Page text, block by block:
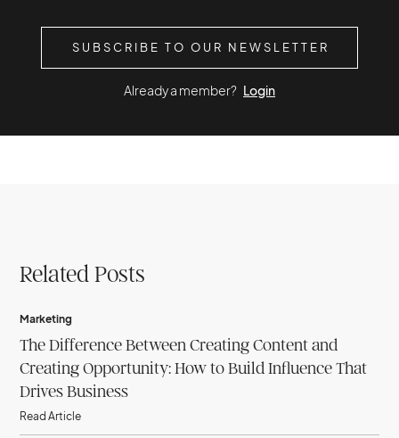
SUBSCRIBE TO OUR NEWSLETTER
Already a member? Login
Related Posts
Marketing
The Difference Between Creating Content and
Creating Opportunity: How to Build Influence That
Drives Business
Read Article